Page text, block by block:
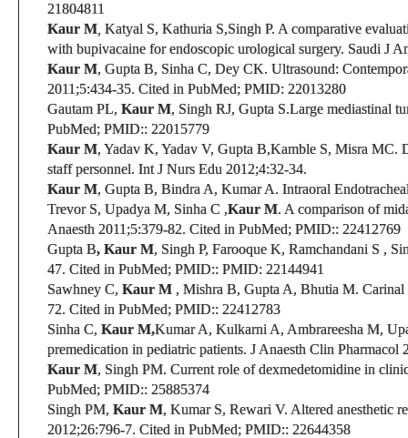
21804811
Kaur M Katyal S, Kathuria S,Singh P. A comparative
with bupivacaine for endoscopic urological surgery. Saudi J
Kaur M, Gupta B, Sinha C, Dey CK. Ultrasound:
2011;5:434-35. Cited in PubMed; PMID: 22013280
Gautam PL, Kaur M, Singh RJ, Gupta S.Large mediastinal
PubMed; PMID:: 22015779
Kaur M, Yadav K, Yadav V, Gupta B,Kamble S, Misra MC.
staff personnel. Int J Nurs Edu 2012;4:32-34.
Kaur M, Gupta B, Bindra A, Kumar A. Intraoral
Trevor S, Upadya M, Sinha C ,Kaur M. A comparison of
Anaesth 2011;5:379-82. Cited in PubMed; PMID:: 22412769
Gupta B, Kaur M, Singh P, Farooque K, Ramchandani S ,
47. Cited in PubMed; PMID:: PMID: 22144941
Sawhney C, Kaur M , Mishra B, Gupta A, Bhutia M. Carinal
72. Cited in PubMed; PMID:: 22412783
Sinha C, Kaur M,Kumar A, Kulkarni A, Ambrareesha M,
premedication in pediatric patients. J Anaesth Clin Pharmacol
Kaur M, Singh PM. Current role of dexmedetomidine in
PubMed; PMID:: 25885374
Singh PM, Kaur M, Kumar S, Rewari V. Altered anesthetic
2012;26:796-7. Cited in PubMed; PMID:: 22644358